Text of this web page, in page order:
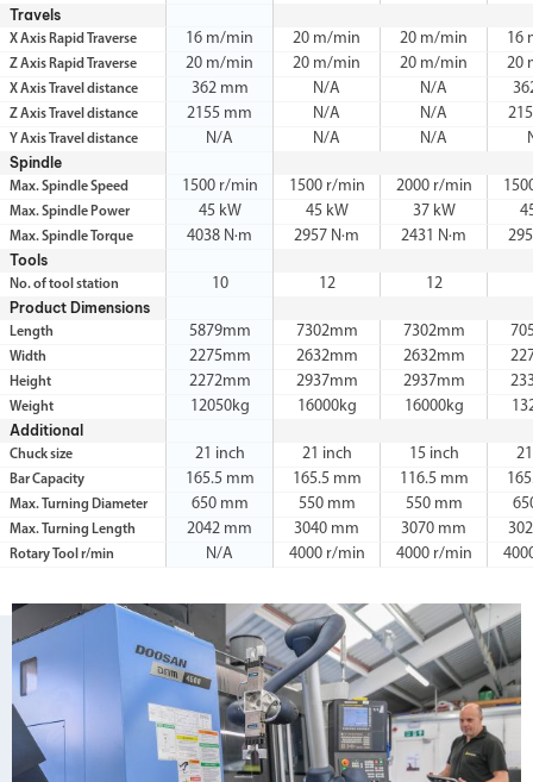
Travels
X Axis Rapid Traverse 16 m/min 20 m/min 20 m/min 16
Z Axis Rapid Traverse 20 m/min 20 m/min 20 m/min 20
X Axis Travel distance 362 mm N/A N/A
Z Axis Travel distance 2155 mm N/A N/A
Y Axis Travel distance N/A N/A N/A
Spindle
Max. Spindle Speed 1500 r/min 1500 r/min 2000 r/min
Max. Spindle Power 45 kW 45 kW 37 kW
Max. Spindle Torque 4038 N·m 2957 N·m 2431 N·m
Tools
No. of tool station 10 12 12
Product Dimensions
Length 5879mm 7302mm 7302mm
Width 2275mm 2632mm 2632mm
Height 2272mm 2937mm 2937mm
Weight 12050kg 16000kg 16000kg
Additional
Chuck size 21 inch 21 inch 15 inch
Bar Capacity 165.5 mm 165.5 mm 116.5 mm
Max. Turning Diameter 650 mm 550 mm 550 mm
Max. Turning Length 2042 mm 3040 mm 3070 mm
Rotary Tool r/min N/A 4000 r/min 4000 r/min